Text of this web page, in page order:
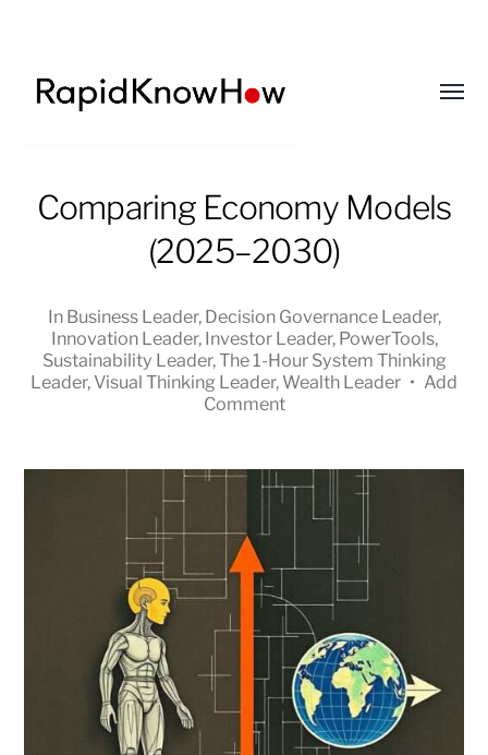
RapidKnowHow
Comparing Economy Models
(2025–2030)
In Business Leader, Decision Governance Leader,
Innovation Leader, Investor Leader, PowerTools,
Sustainability Leader,The 1-Hour System Thinking
Leader, Visual Thinking Leader, Wealth Leader • Add
Comment